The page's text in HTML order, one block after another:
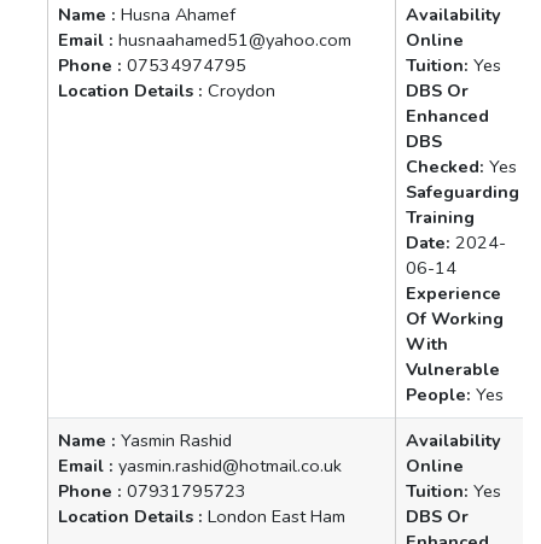
Name : Husna Ahamef
Email : husnaahamed51@yahoo.com
Phone : 07534974795
Location Details : Croydon
Availability
Online
Tuition: Yes
DBS Or
Enhanced
DBS
Checked: Yes
Safeguarding
Training
Date: 2024-
06-14
Experience
Of Working
With
Vulnerable
People: Yes
Name : Yasmin Rashid
Email : yasmin.rashid@hotmail.co.uk
Phone : 07931795723
Location Details : London East Ham
Availability
Online
Tuition: Yes
DBS Or